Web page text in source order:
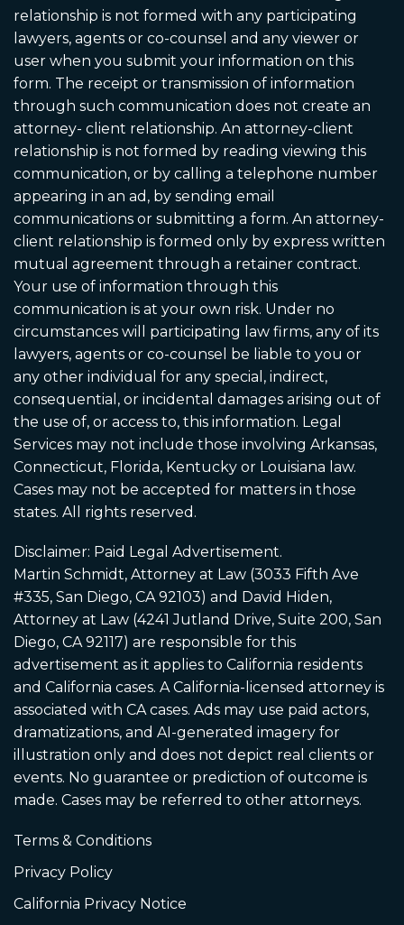
relationship is not formed with any participating
lawyers, agents or co-counsel and any viewer or
user when you submit your information on this
form. The receipt or transmission of information
through such communication does not create an
attorney- client relationship. An attorney-client
relationship is not formed by reading viewing this
communication, or by calling a telephone number
appearing in an ad, by sending email
communications or submitting a form. An attorney-
client relationship is formed only by express written
mutual agreement through a retainer contract.
Your use of information through this
communication is at your own risk. Under no
circumstances will participating law firms, any of its
lawyers, agents or co-counsel be liable to you or
any other individual for any special, indirect,
consequential, or incidental damages arising out of
the use of, or access to, this information. Legal
Services may not include those involving Arkansas,
Connecticut, Florida, Kentucky or Louisiana law.
Cases may not be accepted for matters in those
states. All rights reserved.
Disclaimer: Paid Legal Advertisement.
Martin Schmidt, Attorney at Law (3033 Fifth Ave
#335, San Diego, CA 92103) and David Hiden,
Attorney at Law (4241 Jutland Drive, Suite 200, San
Diego, CA 92117) are responsible for this
advertisement as it applies to California residents
and California cases. A California-licensed attorney is
associated with CA cases. Ads may use paid actors,
dramatizations, and AI-generated imagery for
illustration only and does not depict real clients or
events. No guarantee or prediction of outcome is
made. Cases may be referred to other attorneys.
Terms & Conditions
Privacy Policy
California Privacy Notice